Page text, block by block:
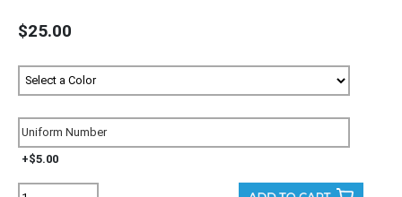
$25.00
+$5.00